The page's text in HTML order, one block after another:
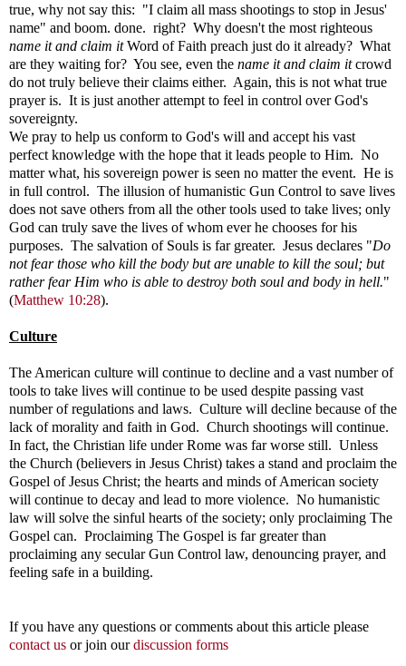
true, why not say this: "I claim all mass shootings to stop in Jesus'
name" and boom. done. right? Why doesn't the most righteous
name it and claim itWord of Faith preach just do it already? What
are they waiting for? You see, even the name it and claim itcrowd
do not truly believe their claims either. Again, this is not what true
prayer is. It is just another attempt to feel in control over God's
sovereignty.
We pray to help us conform to God's will and accept his vast
perfect knowledge with the hope that it leads people to Him. No
matter what, his sovereign power is seen no matter the event. He is
in full control. The illusion of humanistic Gun Control to save lives
does not save others from all the other tools used to take lives; only
God can truly save the lives of whom ever he chooses for his
purposes. The salvation of Souls is far greater. Jesus declares "Do
not fear those who kill the body but are unable to kill the soul; but
rather fear Him who is able to destroy both soul and body in hell."
(Matthew 10:28).
Culture
The American culture will continue to decline and a vast number of
tools to take lives will continue to be used despite passing vast
number of regulations and laws. Culture will decline because of the
lack of morality and faith in God. Church shootings will continue.
In fact, the Christian life under Rome was far worse still. Unless
the Church (believers in Jesus Christ) takes a stand and proclaim the
Gospel of Jesus Christ; the hearts and minds of American society
will continue to decay and lead to more violence. No humanistic
law will solve the sinful hearts of the society; only proclaiming The
Gospel can. Proclaiming The Gospel is far greater than
proclaiming any secular Gun Control law, denouncing prayer, and
feeling safe in a building.
If you have any questions or comments about this article please
contact us or join ourdiscussion forms